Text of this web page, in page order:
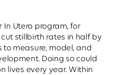
Utero program, for
stillbirth rates in half by
measure, model, and
Doing so could
lives every year. Within